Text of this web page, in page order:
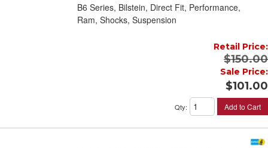
B6 Series, Bilstein, Direct Fit, Performance,
Ram, Shocks, Suspension
Retail Price:
$150.00
Sale Price:
$101.00
Qty: Add to Cart